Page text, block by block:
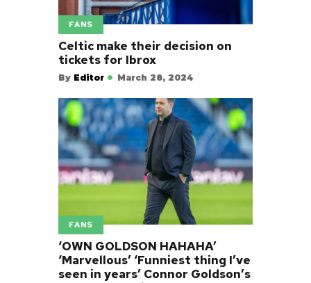
FANS
Celtic make their decision on
tickets for Ibrox
By Editor March 28, 2024
FANS
‘OWN GOLDSON HAHAHA’
‘Marvellous’ ‘Funniest thing I’ve
seen in years’ Connor Goldson’s